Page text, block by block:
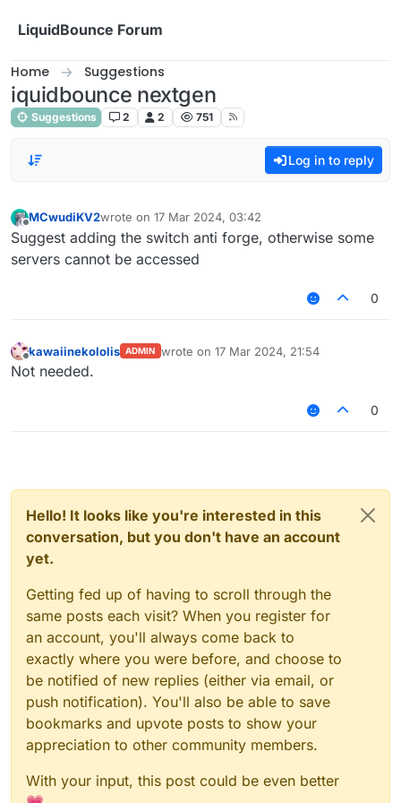
LiquidBounce Forum
Home Suggestions
iquidbounce nextgen
Suggestions 2 2 751
Log in to reply
MCwudiKV2wrote on 17 Mar 2024, 03:42
last edited by
Suggest adding the switch anti forge, otherwise some
servers cannot be accessed
0
Offline
kawaiinekololis ADMIN wrote on 17 Mar 2024, 21:54
last edited by
Not needed.
0
Hello! It looks like you're interested in this
conversation, but you don't have an account
yet.
Getting fed up of having to scroll through the
same posts each visit? When you register for
an account, you'll always come back to
exactly where you were before, and choose to
be notified of new replies (either via email, or
push notification). You'll also be able to save
bookmarks and upvote posts to show your
appreciation to other community members.
With your input, this post could be even better